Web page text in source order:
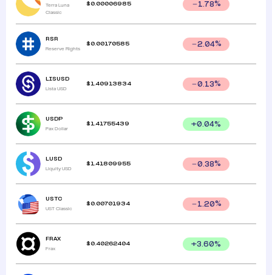
Terra Luna
Classic
$ 0.00006985 1.78%
RSR
Reserve Rights
$ 0.00170585 2.04%
LISUSD
Lista USD
$ 1.40913834 0.13%
USDP
Pax Dollar
$ 1.41755439 +0.04%
LUSD
Liquity USD
$ 1.41809955 0.38%
USTC
UST Classic
$ 0.00701934 1.20%
FRAX
Frax
$ 0.40262404 +3.60%